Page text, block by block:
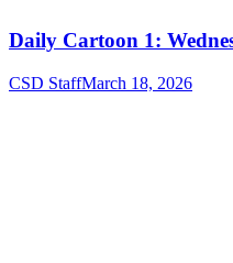
Daily Cartoon 1:
CSD StaffMarch 18, 2026